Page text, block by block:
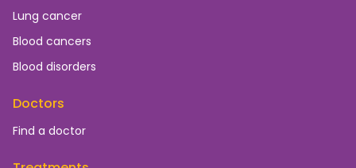
Lung cancer
Blood cancers
Blood disorders
Doctors
Find a doctor